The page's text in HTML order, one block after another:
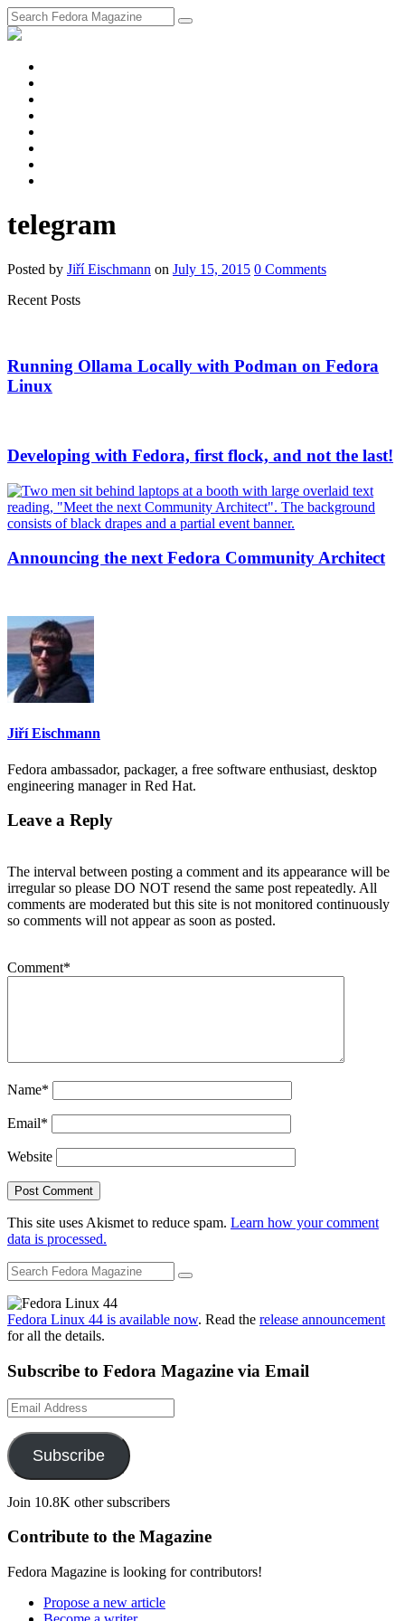
telegram
Posted by Jiří Eischmann on July 15, 2015 0 Comments
Recent Posts
Running Ollama Locally with Podman on Fedora
Linux
Developing with Fedora, first flock, and not the last!
Announcing the next Fedora Community Architect
Jiří Eischmann
Fedora ambassador, packager, a free software enthusiast, desktop
engineering manager in Red Hat.
Leave a Reply
The interval between posting a comment and its appearance will be
irregular so please DO NOT resend the same post repeatedly. All
comments are moderated but this site is not monitored continuously
so comments will not appear as soon as posted.
Comment*
Name*
Email*
Website
This site uses Akismet to reduce spam. Learn how your comment
data is processed.
Fedora Linux 44 is available now. Read the release announcement
for all the details.
Subscribe to Fedora Magazine via Email
Email
Address
Subscribe
Join 10.8K other subscribers
Contribute to the Magazine
Fedora Magazine is looking for contributors!
Propose a new article